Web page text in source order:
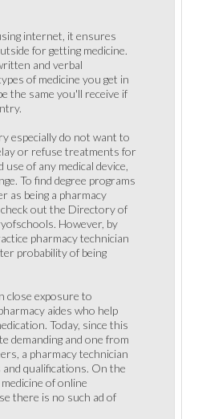
internet, it ensures
for getting medicine.
and verbal
of medicine you get in
the same you'll receive if
especially do not want to
or refuse treatments for
of any medical device,
To find degree programs
as being a pharmacy
out the Directory of
However, by
pharmacy technician
probability of being
close exposure to
aides who help
Today, since this
demanding and one from
a pharmacy technician
qualifications. On the
of online
there is no such ad of